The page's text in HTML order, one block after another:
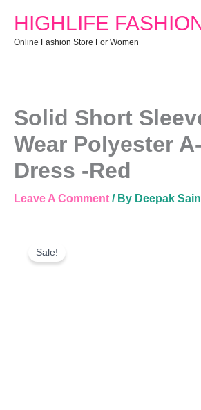
HIGHLIFE
Online Fashion Store For Women
Solid Short
Wear Polyester
Dress -Red
Leave A Comment / By Deepak
Sale!
Short
Sleeve
Line
Red